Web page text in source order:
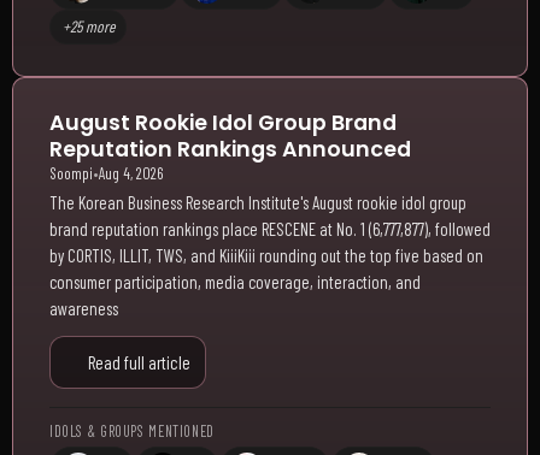
+25 more
August Rookie Idol Group Brand
Reputation Rankings Announced
Soompi•Aug 4, 2026
The Korean Business Research Institute's August rookie idol group
brand reputation rankings place RESCENE at No. 1 (6,777,877), followed
by CORTIS, ILLIT, TWS, and KiiiKiii rounding out the top five based on
consumer participation, media coverage, interaction, and
awareness
Read full article
IDOLS & GROUPS MENTIONED